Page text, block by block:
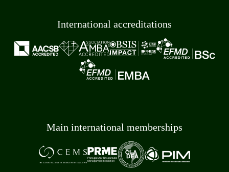
International accreditations
Main international memberships